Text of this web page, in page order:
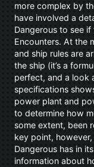
more complex by
have involved a
Dangerous to see
Encounters. At the
and ship rules are
the ship (it’s a
perfect, and a look
specifications
power plant and
to determine how
some extent, been
key point,
Dangerous has in
information about